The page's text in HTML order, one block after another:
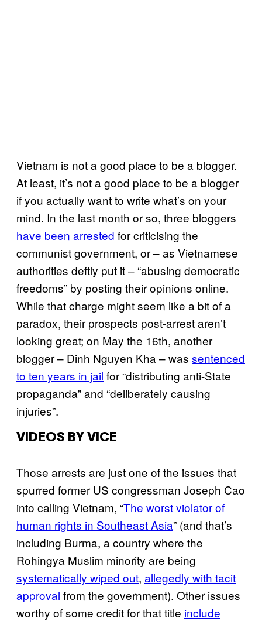
Vietnam is not a good place to be a blogger.
At least, it’s not a good place to be a blogger
if you actually want to write what’s on your
mind. In the last month or so, three bloggers
have been arrested for criticising the
communist government, or – as Vietnamese
authorities deftly put it – “abusing democratic
freedoms” by posting their opinions online.
While that charge might seem like a bit of a
paradox, their prospects post-arrest aren’t
looking great; on May the 16th, another
blogger – Dinh Nguyen Kha – was sentenced
to ten years in jail for “distributing anti-State
propaganda” and “deliberately causing
injuries”.
VIDEOS BY VICE
Those arrests are just one of the issues that
spurred former US congressman Joseph Cao
into calling Vietnam, “The worst violator of
human rights in Southeast Asia” (and that’s
including Burma, a country where the
Rohingya Muslim minority are being
systematically wiped out, allegedly with tacit
approval from the government). Other issues
worthy of some credit for that title include